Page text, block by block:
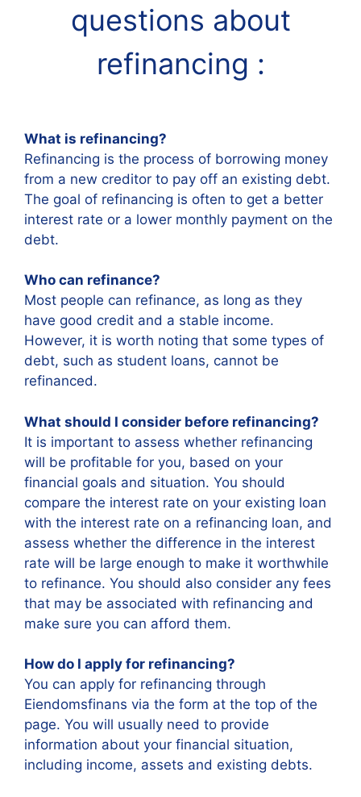
questions about
refinancing :
What is refinancing?
Refinancing is the process of borrowing money
from a new creditor to pay off an existing debt.
The goal of refinancing is often to get a better
interest rate or a lower monthly payment on the
debt.
Who can refinance?
Most people can refinance, as long as they
have good credit and a stable income.
However, it is worth noting that some types of
debt, such as student loans, cannot be
refinanced.
What should I consider before refinancing?
It is important to assess whether refinancing
will be profitable for you, based on your
financial goals and situation. You should
compare the interest rate on your existing loan
with the interest rate on a refinancing loan, and
assess whether the difference in the interest
rate will be large enough to make it worthwhile
to refinance. You should also consider any fees
that may be associated with refinancing and
make sure you can afford them.
How do I apply for refinancing?
You can apply for refinancing through
Eiendomsfinans via the form at the top of the
page. You will usually need to provide
information about your financial situation,
including income, assets and existing debts.